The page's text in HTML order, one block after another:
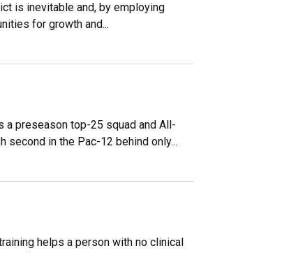
is inevitable and, by employing
for growth and...
a preseason top-25 squad and All-
second in the Pac-12 behind only...
helps a person with no clinical